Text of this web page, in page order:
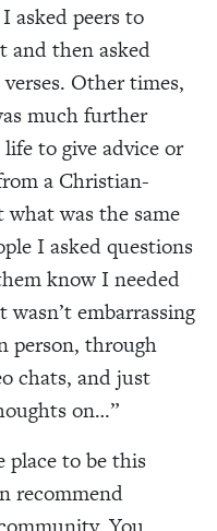
asked peers to
and then asked
Other times,
much further
to give advice or
a Christian-
was the same
I asked questions
know I needed
embarrassing
person, through
chats, and just
on…”
place to be this
recommend